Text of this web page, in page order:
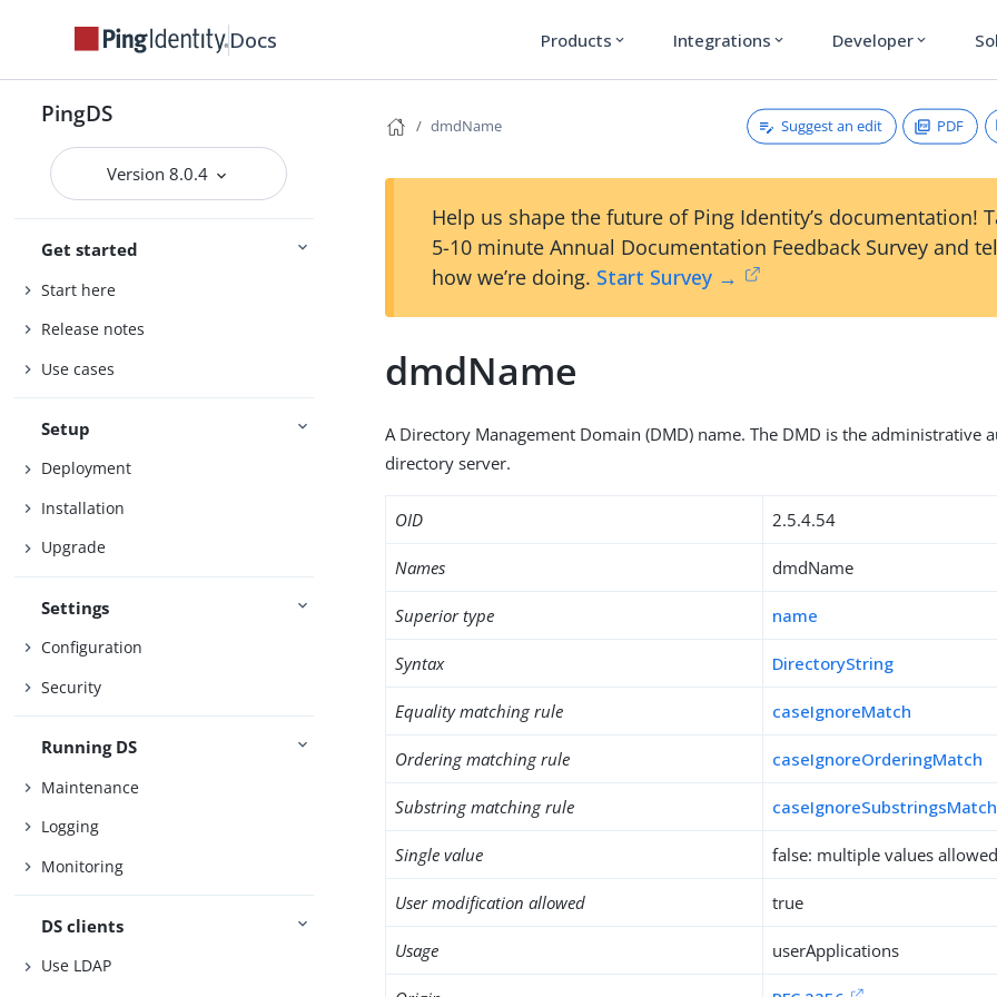
Docs Products expand_more Integrations expand_more Developer expand_more
PingDS
Version 8.0.4
Get started
Start here
Release notes
Use cases
Setup
Deployment
Installation
Upgrade
Settings
Configuration
Security
Running DS
Maintenance
Logging
Monitoring
DS clients
Use LDAP
dmdName Suggest an edit PDF
Help us shape the future of Ping Identity’s documentation!
5-10 minute Annual Documentation Feedback Survey and
how we’re doing. Start Survey →
dmdName
A Directory Management Domain (DMD) name. The DMD is the administrative
directory server.
OID 2.5.4.54
Names dmdName
Superior type name
Syntax DirectoryString
Equality matching rule caseIgnoreMatch
Ordering matching rule caseIgnoreOrderingMatch
Substring matching rule caseIgnoreSubstringsMatch
Single value false: multiple values
User modification allowed true
Usage userApplications